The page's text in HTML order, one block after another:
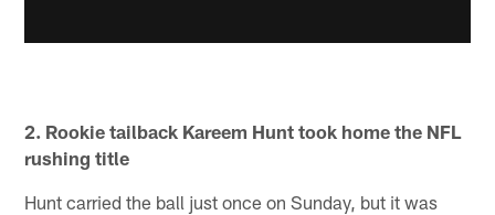
2. Rookie tailback Kareem Hunt took home the NFL
rushing title
Hunt carried the ball just once on Sunday, but it was